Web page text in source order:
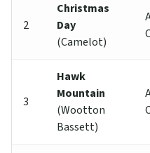
2
Christmas
Day
(Camelot)
3
Hawk
Mountain
(Wootton
Bassett)